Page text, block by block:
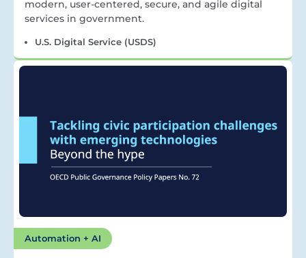
modern, user-centered, secure, and agile digital
services in government.
U.S. Digital Service (USDS)
Automation + AI